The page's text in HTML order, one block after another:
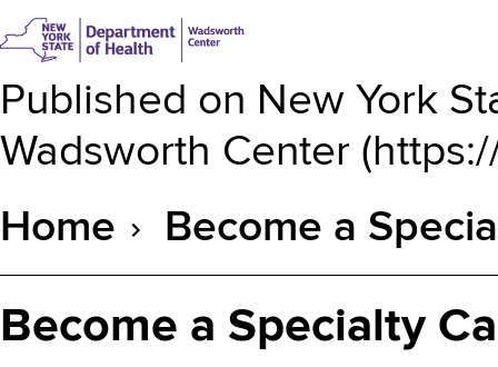
Published on New York
Wadsworth Center (
Breadcrumb
Home Become a
Become a Specialty